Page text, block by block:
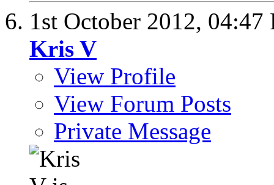
1st October 2012, 04:47
Kris V
View Profile
View Forum Posts
Private Message